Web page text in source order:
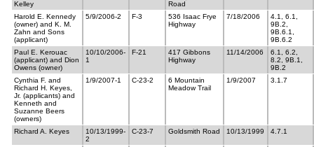
Kelley
Road
Harold E. Kennedy
(owner) and K. M.
Zahn and Sons
(applicant)
5/9/2006-2 F-3
536 Isaac Frye
Highway
7/18/2006
4.1, 6.1,
9B.2,
9B.6.1,
9B.6.2
Paul E. Kerouac
(applicant) and Dion
Owens (owner)
10/10/2006-
1
F-21
417 Gibbons
Highway
11/14/2006
6.1, 6.2,
8.2, 9B.1,
9B.2
Cynthia F. and
Richard H. Keyes,
Jr. (applicants) and
Kenneth and
Suzanne Beers
(owners)
1/9/2007-1 C-23-2
6 Mountain
Meadow Trail
1/9/2007 3.1.7
Richard A. Keyes
10/13/1999-
2
C-23-7 Goldsmith Road 10/13/1999 4.7.1